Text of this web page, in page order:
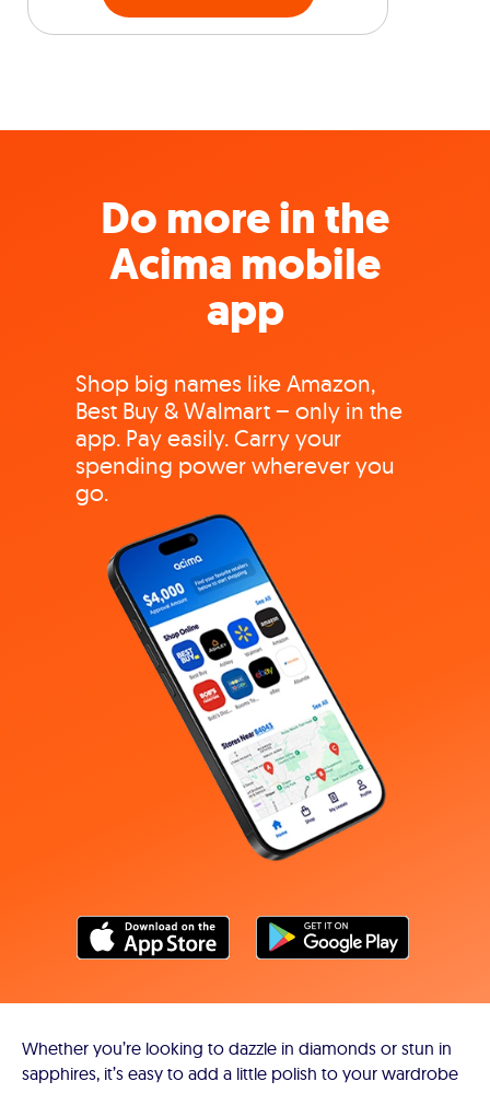
Do more in the
Acima mobile
app
Shop big names like Amazon,
Best Buy & Walmart – only in the
app. Pay easily. Carry your
spending power wherever you
go.
Whether you’re looking to dazzle in diamonds or stun in
sapphires, it’s easy to add a little polish to your wardrobe